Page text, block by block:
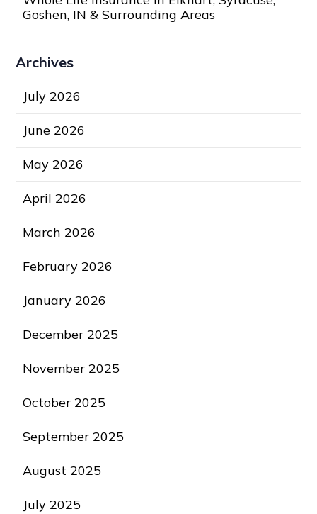
Goshen, IN & Surrounding Areas
Archives
July 2026
June 2026
May 2026
April 2026
March 2026
February 2026
January 2026
December 2025
November 2025
October 2025
September 2025
August 2025
July 2025